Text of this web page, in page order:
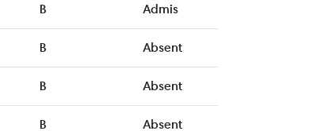
B Admis
B Absent
B Absent
B Absent